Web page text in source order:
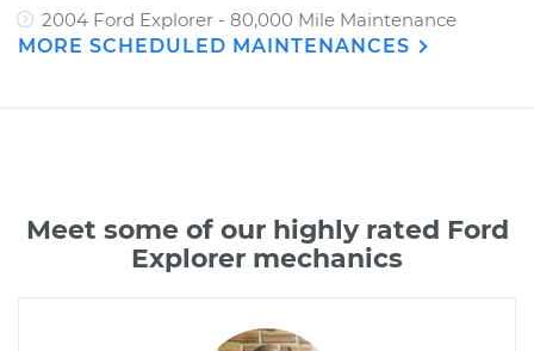
2004 Ford Explorer - 80,000 Mile Maintenance
MORE SCHEDULED MAINTENANCES
Meet some of our highly rated Ford
Explorer mechanics